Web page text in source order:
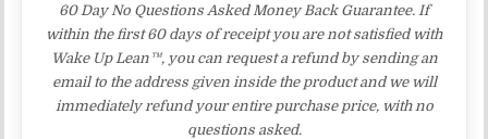
60 Day No Questions Asked Money Back Guarantee. If
within the first 60 days of receipt you are not satisfied with
Wake Up Lean™, you can request a refund by sending an
email to the address given inside the product and we will
immediately refund your entire purchase price, with no
questions asked.